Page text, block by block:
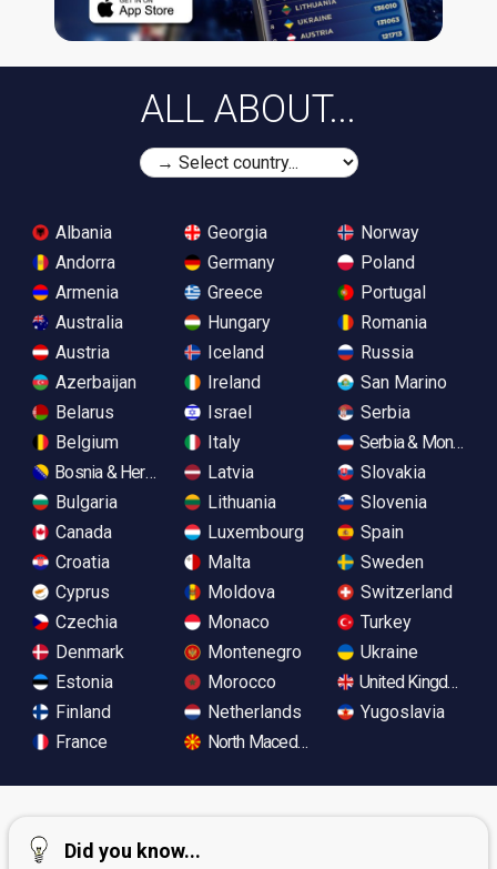
ALL ABOUT...
Albania
Andorra
Armenia
Australia
Austria
Azerbaijan
Belarus
Belgium
Bosnia & Herzegovina
Bulgaria
Canada
Croatia
Cyprus
Czechia
Denmark
Estonia
Finland
France
Georgia
Germany
Greece
Hungary
Iceland
Ireland
Israel
Italy
Latvia
Lithuania
Luxembourg
Malta
Moldova
Monaco
Montenegro
Morocco
Netherlands
North Macedonia
Norway
Poland
Portugal
Romania
Russia
San Marino
Serbia
Serbia &
Slovakia
Slovenia
Spain
Sweden
Switzerland
Turkey
Ukraine
United Kingdom
Yugoslavia
Did you know...